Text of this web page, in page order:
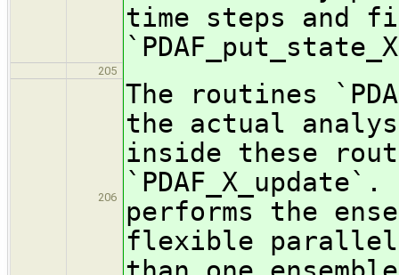
time steps and
205
206
The routines
the actual
inside these
performs the
flexible